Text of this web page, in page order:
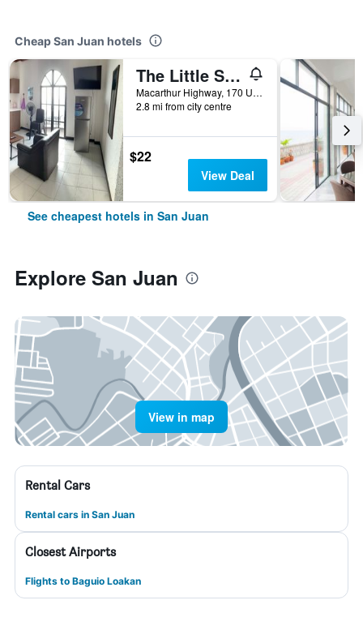
Cheap San Juan hotels
The Little Surfmaid Resort
Macarthur Highway, 170 Urbiztondo, San Juan, Philippines
2.8 mi from city centre
$22
View Deal
See cheapest hotels in San Juan
Explore San Juan
View in map
Rental Cars
Rental cars in San Juan
Closest Airports
Flights to Baguio Loakan